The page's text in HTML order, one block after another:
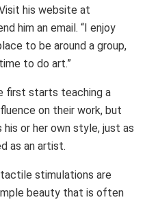
his website at
him an email. “I enjoy
to be around a group,
to do art.”
first starts teaching a
on their work, but
or her own style, just as
as an artist.
stimulations are
beauty that is often